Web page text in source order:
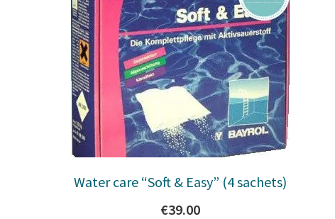
Water care “Soft & Easy” (4 sachets)
€39.00